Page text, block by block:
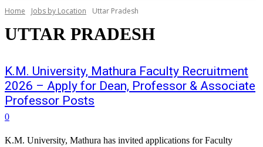
Home Jobs by Location Uttar Pradesh
UTTAR PRADESH
K.M. University, Mathura Faculty Recruitment
2026 – Apply for Dean, Professor & Associate
Professor Posts
0
K.M. University, Mathura has invited applications for Faculty